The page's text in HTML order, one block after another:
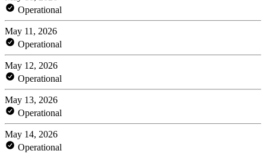
Operational
May 11, 2026
Operational
May 12, 2026
Operational
May 13, 2026
Operational
May 14, 2026
Operational